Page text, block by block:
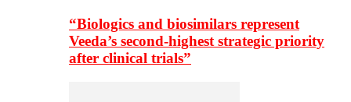
“Biologics and biosimilars represent
Veeda’s second-highest strategic priority
after clinical trials”